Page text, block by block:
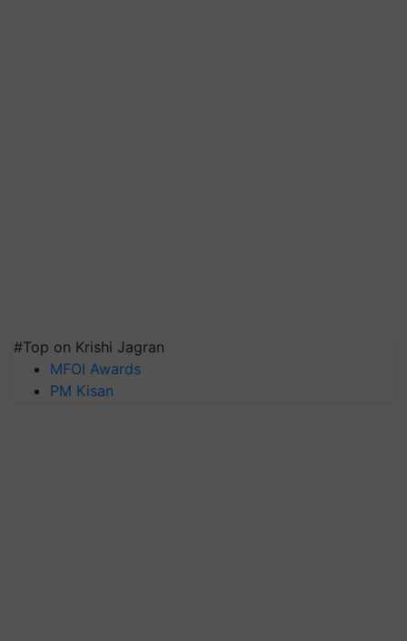
#Top on Krishi Jagran
MFOI Awards
PM Kisan